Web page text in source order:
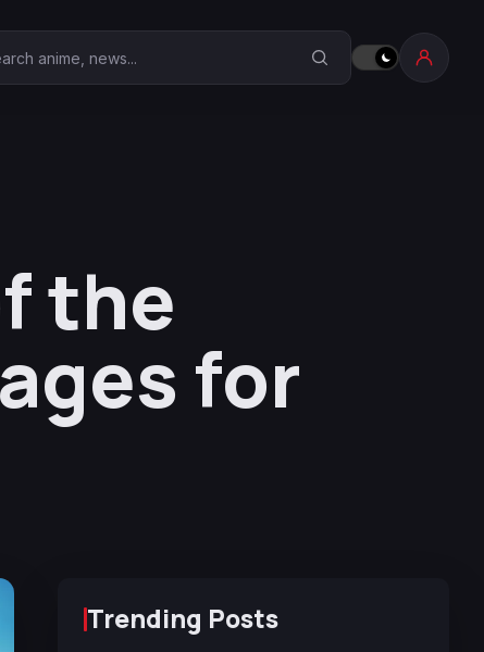
Anime Corner
the
for
Trending Posts